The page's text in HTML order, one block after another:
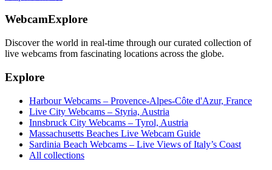
WebcamExplore
Discover the world in real-time through our curated collection of
live webcams from fascinating locations across the globe.
Explore
Harbour Webcams – Provence-Alpes-Côte d'Azur, France
Live City Webcams – Styria, Austria
Innsbruck City Webcams – Tyrol, Austria
Massachusetts Beaches Live Webcam Guide
Sardinia Beach Webcams – Live Views of Italy’s Coast
All collections